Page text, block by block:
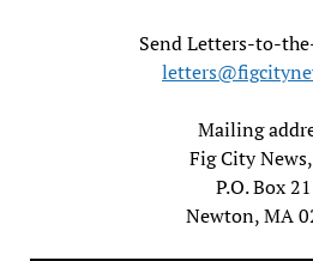
Send Letters-to-
Mailing
Fig City
P.O. Box
Newton, MA